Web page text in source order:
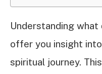
Understanding
offer you insight
spiritual journey.